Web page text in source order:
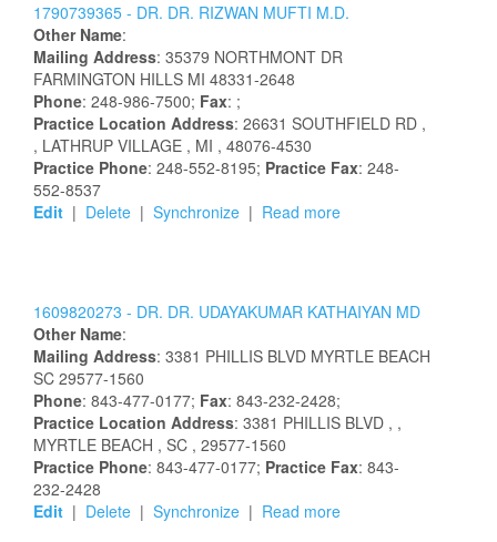
1790739365 - DR. DR. RIZWAN MUFTI M.D.
Other Name:
Mailing Address: 35379 NORTHMONT DR
FARMINGTON HILLS MI 48331-2648
Phone: 248-986-7500; Fax: ;
Practice Location Address: 26631 SOUTHFIELD RD ,
, LATHRUP VILLAGE , MI , 48076-4530
Practice Phone: 248-552-8195; Practice Fax: 248-
552-8537
Edit | Delete | Synchronize | Read more
1609820273 - DR. DR. UDAYAKUMAR KATHAIYAN MD
Other Name:
Mailing Address: 3381 PHILLIS BLVD MYRTLE BEACH
SC 29577-1560
Phone: 843-477-0177; Fax: 843-232-2428;
Practice Location Address: 3381 PHILLIS BLVD , ,
MYRTLE BEACH , SC , 29577-1560
Practice Phone: 843-477-0177; Practice Fax: 843-
232-2428
Edit | Delete | Synchronize | Read more